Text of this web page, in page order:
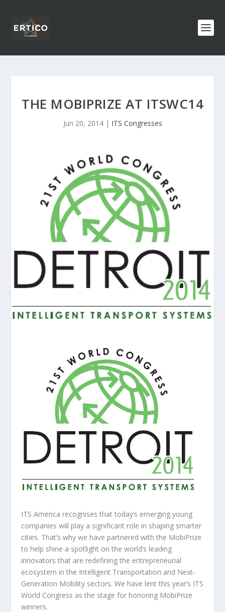
THE MOBIPRIZE AT ITSWC14
Jun 20, 2014| ITS Congresses
ITS America recognises that today’s emerging young
companies will play a significant role in shaping smarter
cities. That’s why we have partnered with the MobiPrize
to help shine a spotlight on the world’s leading
innovators that are redefining the entrepreneurial
ecosystem in the Intelligent Transportation and Next-
Generation Mobility sectors. We have lent this year’s ITS
World Congress as the stage for honoring MobiPrize
winners.